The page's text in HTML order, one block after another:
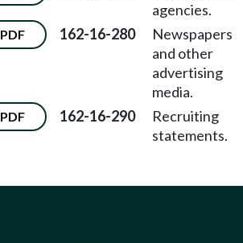
agencies.
PDF 162-16-280
Newspapers
and other
advertising
media.
PDF 162-16-290
Recruiting
statements.